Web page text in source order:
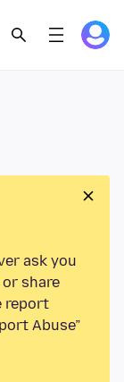
ask you
share
report
Abuse”